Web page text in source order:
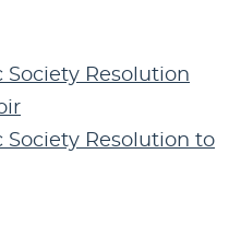
Society Resolution
Society Resolution to